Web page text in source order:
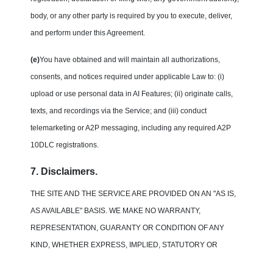
body, or any other party is required by you to execute, deliver,
and perform under this Agreement.
(e)You have obtained and will maintain all authorizations,
consents, and notices required under applicable Law to: (i)
upload or use personal data in AI Features; (ii) originate calls,
texts, and recordings via the Service; and (iii) conduct
telemarketing or A2P messaging, including any required A2P
10DLC registrations.
7. Disclaimers.
THE SITE AND THE SERVICE ARE PROVIDED ON AN "AS IS,
AS AVAILABLE" BASIS. WE MAKE NO WARRANTY,
REPRESENTATION, GUARANTY OR CONDITION OF ANY
KIND, WHETHER EXPRESS, IMPLIED, STATUTORY OR